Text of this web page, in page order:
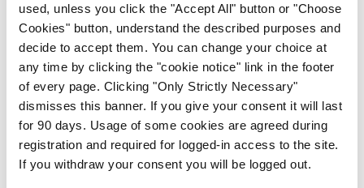
used, unless you click the "Accept All" button or "Choose
Cookies" button, understand the described purposes and
decide to accept them. You can change your choice at
any time by clicking the "cookie notice" link in the footer
of every page. Clicking "Only Strictly Necessary"
dismisses this banner. If you give your consent it will last
for 90 days. Usage of some cookies are agreed during
registration and required for logged-in access to the site.
If you withdraw your consent you will be logged out.
Trending Articles Read More
Trending
Consultant contract
leading to greater
‘flexibility’ – HSE
ByDavid Lynch- 20th Oct 2024
The Mercedes E-Class: A